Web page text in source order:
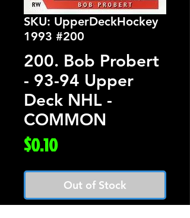
SKU: UpperDeckHockey
1993 #200
200. Bob Probert
- 93-94 Upper
Deck NHL -
COMMON
$0.10Price
Out of Stock